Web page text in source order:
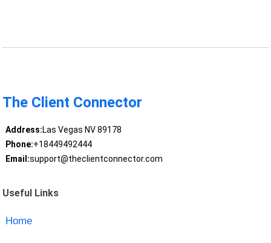
The Client Connector
Address:Las Vegas NV 89178
Phone:+18449492444
Email:support@theclientconnector.com
Useful Links
Home